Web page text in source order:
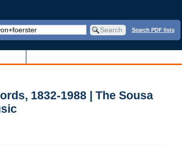
Search PDF lists
1832-1988 | The Sousa